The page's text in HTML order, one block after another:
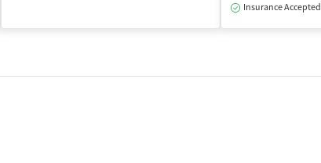
Insurance Accepted